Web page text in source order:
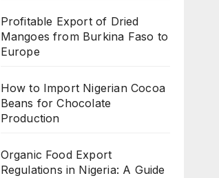
Profitable Export of Dried
Mangoes from Burkina Faso to
Europe
How to Import Nigerian Cocoa
Beans for Chocolate
Production
Organic Food Export
Regulations in Nigeria: A Guide